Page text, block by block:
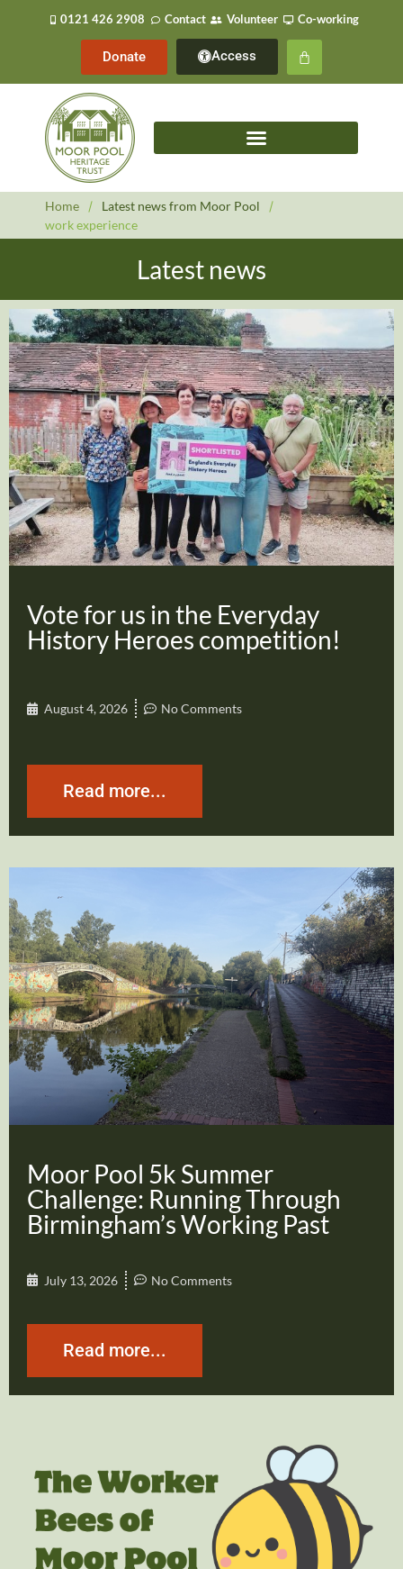
0121 426 2908 Contact Volunteer Co-working
Donate Access
Home / Latest news from Moor Pool
/
work experience
Latest news
Vote for us in the Everyday
History Heroes competition!
August 4, 2026 No Comments
Read more...
Moor Pool 5k Summer
Challenge: Running Through
Birmingham’s Working Past
July 13, 2026 No Comments
Read more...